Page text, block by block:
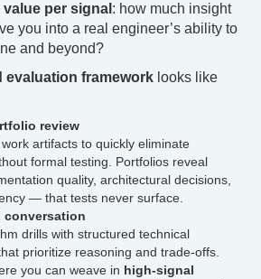
per signal : how much insight
you into a real engineer’s ability to
and beyond?
evaluation framework looks like
review
artifacts to quickly eliminate
formal testing. Portfolios reveal
quality, architectural decisions,
— that tests never surface.
conversation
drills with structured technical
prioritize reasoning and trade-offs.
you can weave in high-signal